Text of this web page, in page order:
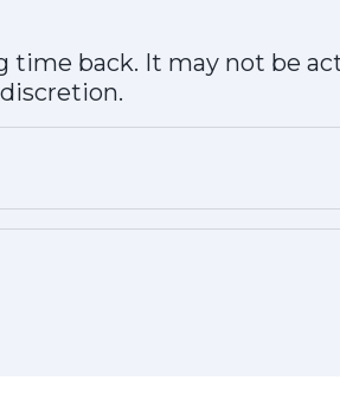
time back. It may not be